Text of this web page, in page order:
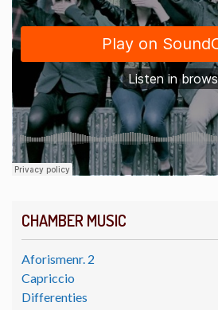
CHAMBER MUSIC
Aforismenr. 2
Capriccio
Differenties